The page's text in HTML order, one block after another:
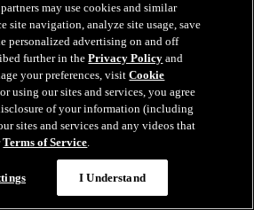
scores goal against Miller
may use cookies and similar
site navigation, analyze site usage, save
personalized advertising on and off
further in thePrivacy Policy and
your preferences, visitCookie
using our sites and services, you agree
of your information (including
sites and services and any videos that
Terms of Service.
I Understand